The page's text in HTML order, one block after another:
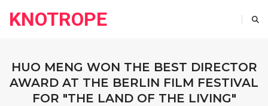
KNOTROPE
HUO MENG WON THE BEST DIRECTOR
AWARD AT THE BERLIN FILM FESTIVAL
FOR "THE LAND OF THE LIVING"